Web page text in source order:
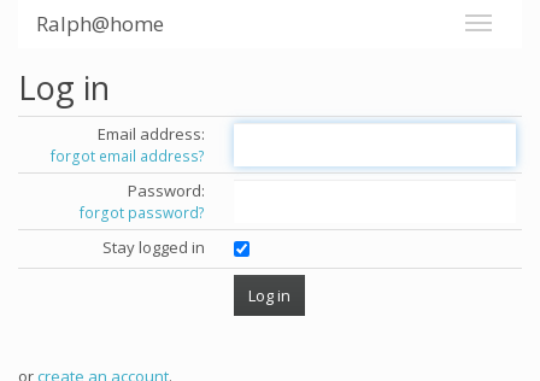
Ralph@home
Log in
Email address:
forgot email address?
Password:
forgot password?
Stay logged in
orcreate an account.